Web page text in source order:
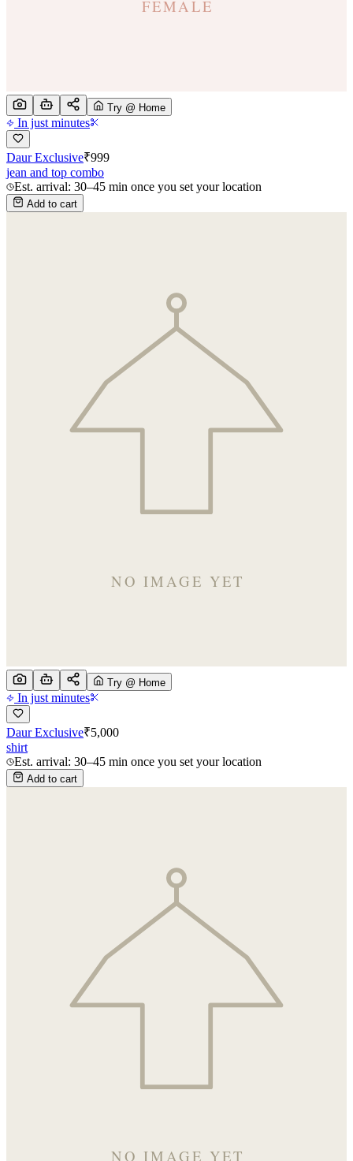
Try @ Home
In just minutes
Daur Exclusive₹999
jean and top combo
Est. arrival: 30–45 min once you set your location
Add to cart
Try @ Home
In just minutes
Daur Exclusive₹5,000
shirt
Est. arrival: 30–45 min once you set your location
Add to cart